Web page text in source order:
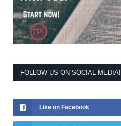
FOLLOW US ON SOCIAL MEDIA!
Like on Facebook